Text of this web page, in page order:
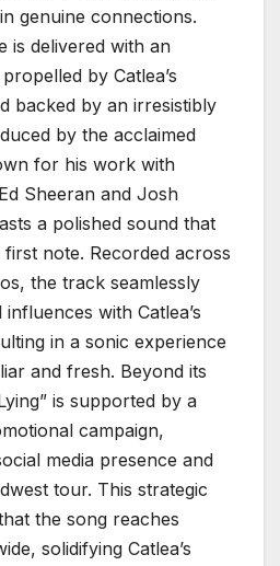
genuine connections.
is delivered with an
by Catlea’s
backed by an irresistibly
by the acclaimed
for his work with
Sheeran and Josh
a polished sound that
note. Recorded across
the track seamlessly
with Catlea’s
in a sonic experience
and fresh. Beyond its
is supported by a
campaign,
media presence and
tour. This strategic
the song reaches
solidifying Catlea’s